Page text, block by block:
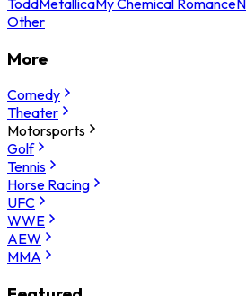
Other
More
Comedy
Theater
Motorsports
Golf
Tennis
Horse Racing
UFC
WWE
AEW
MMA